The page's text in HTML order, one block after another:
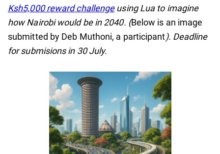
Ksh5,000 reward challengeusing Lua to imagine
how Nairobi would be in 2040. (Below is an image
submitted by Deb Muthoni, a participant). Deadline
for submisions in 30 July.